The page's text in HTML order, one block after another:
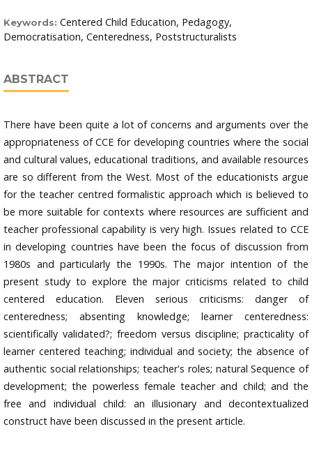
Keywords: Centered Child Education, Pedagogy,
Democratisation, Centeredness, Poststructuralists
ABSTRACT
There have been quite a lot of concerns and arguments over the
appropriateness of CCE for developing countries where the social
and cultural values, educational traditions, and available resources
are so different from the West. Most of the educationists argue
for the teacher centred formalistic approach which is believed to
be more suitable for contexts where resources are sufficient and
teacher professional capability is very high. Issues related to CCE
in developing countries have been the focus of discussion from
1980s and particularly the 1990s. The major intention of the
present study to explore the major criticisms related to child
centered education. Eleven serious criticisms: danger of
centeredness; absenting knowledge; learner centeredness:
scientifically validated?; freedom versus discipline; practicality of
learner centered teaching; individual and society; the absence of
authentic social relationships; teacher's roles; natural Sequence of
development; the powerless female teacher and child; and the
free and individual child: an illusionary and decontextualized
construct have been discussed in the present article.